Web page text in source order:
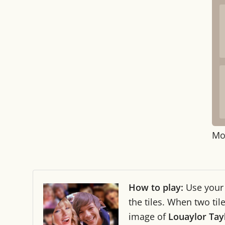
How to play: Use your
the tiles. When two
image of Louaylor